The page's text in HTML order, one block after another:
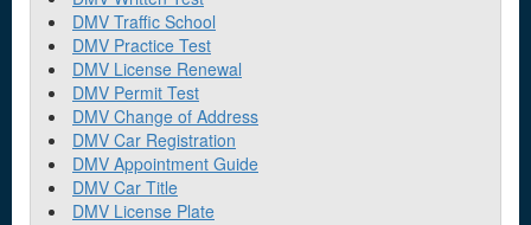
DMV Traffic School
DMV Practice Test
DMV License Renewal
DMV Permit Test
DMV Change of Address
DMV Car Registration
DMV Appointment Guide
DMV Car Title
DMV License Plate